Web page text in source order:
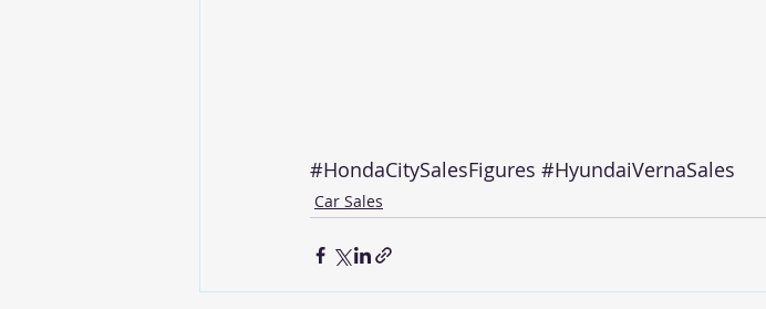
#HondaCitySalesFigures #HyundaiVernaSales
Car Sales